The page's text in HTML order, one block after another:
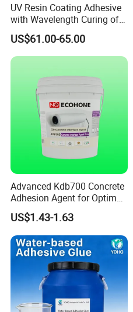
UV Resin Coating Adhesive
with Wavelength Curing of
365nm-405nm Is Used for
PCB Board Coating
US$61.00-65.00
Advanced Kdb700 Concrete
Adhesion Agent for Optimal
Surface Bonding
US$1.43-1.63